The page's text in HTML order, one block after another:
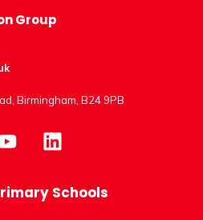
Group
Birmingham, B24 9PB
Schools